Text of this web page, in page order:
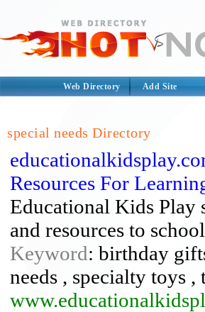
Web Directory Add Site
special needs Directory
Resources For
Educational Kids Play
and resources to
Keyword: birthday
needs , specialty toys ,